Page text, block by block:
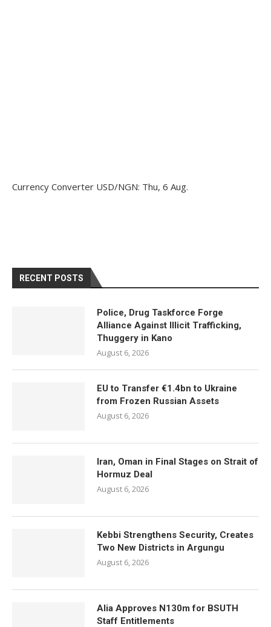
Currency Converter USD/NGN: Thu, 6 Aug.
RECENT POSTS
Police, Drug Taskforce Forge
Alliance Against Illicit Trafficking,
Thuggery in Kano
August 6, 2026
EU to Transfer €1.4bn to Ukraine
from Frozen Russian Assets
August 6, 2026
Iran, Oman in Final Stages on Strait of
Hormuz Deal
August 6, 2026
Kebbi Strengthens Security, Creates
Two New Districts in Argungu
August 6, 2026
Alia Approves N130m for BSUTH
Staff Entitlements